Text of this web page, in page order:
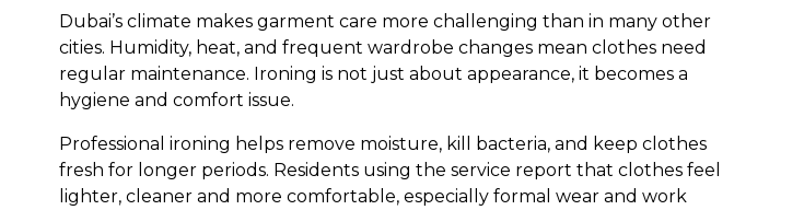
Dubai’s climate makes garment care more challenging than in many other
cities. Humidity, heat, and frequent wardrobe changes mean clothes need
regular maintenance. Ironing is not just about appearance, it becomes a
hygiene and comfort issue.
Professional ironing helps remove moisture, kill bacteria, and keep clothes
fresh for longer periods. Residents using the service report that clothes feel
lighter, cleaner and more comfortable, especially formal wear and work